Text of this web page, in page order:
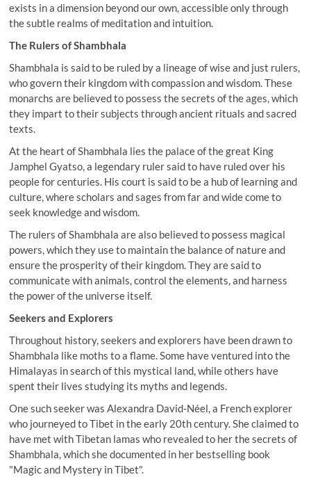
exists in a dimension beyond our own, accessible only through
the subtle realms of meditation and intuition.
The Rulers of Shambhala
Shambhala is said to be ruled by a lineage of wise and just rulers,
who govern their kingdom with compassion and wisdom. These
monarchs are believed to possess the secrets of the ages, which
they impart to their subjects through ancient rituals and sacred
texts.
At the heart of Shambhala lies the palace of the great King
Jamphel Gyatso, a legendary ruler said to have ruled over his
people for centuries. His court is said to be a hub of learning and
culture, where scholars and sages from far and wide come to
seek knowledge and wisdom.
The rulers of Shambhala are also believed to possess magical
powers, which they use to maintain the balance of nature and
ensure the prosperity of their kingdom. They are said to
communicate with animals, control the elements, and harness
the power of the universe itself.
Seekers and Explorers
Throughout history, seekers and explorers have been drawn to
Shambhala like moths to a flame. Some have ventured into the
Himalayas in search of this mystical land, while others have
spent their lives studying its myths and legends.
One such seeker was Alexandra David-Néel, a French explorer
who journeyed to Tibet in the early 20th century. She claimed to
have met with Tibetan lamas who revealed to her the secrets of
Shambhala, which she documented in her bestselling book
"Magic and Mystery in Tibet".